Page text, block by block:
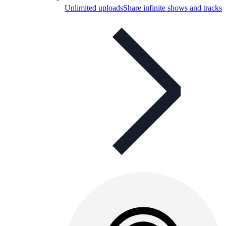
Unlimited uploadsShare infinite shows and tracks